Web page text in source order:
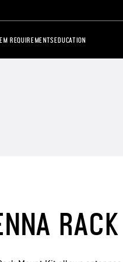
REQUIREMENTSEDUCATION